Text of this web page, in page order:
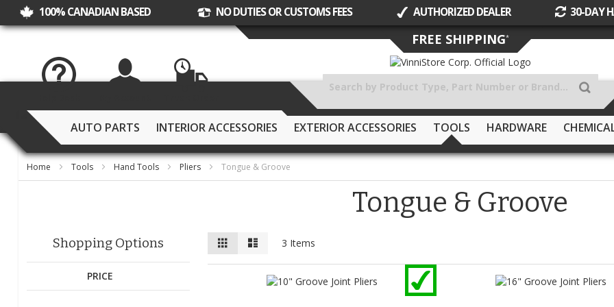
100% CANADIAN BASED NO DUTIES OR CUSTOMS FEES AUTHORIZED DEALER 30-DAY
Skip
to
Content
AUTO PARTS INTERIOR ACCESSORIES EXTERIOR ACCESSORIES TOOLS HARDWARE
FREE SHIPPING*
Home Tools Hand Tools Pliers Tongue & Groove
Tongue & Groove
View
as
3 Items
Shopping Options
PRICE